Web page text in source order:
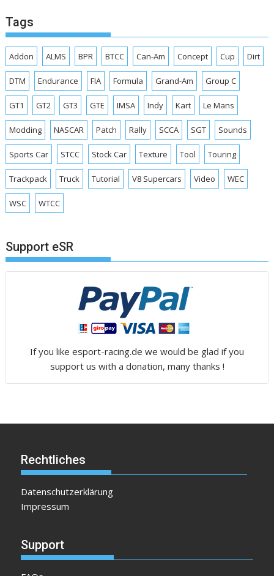
Tags
Addon ALMS BPR BTCC Can-Am Concept Cup Dirt
DTM Endurance FIA Formula Grand-Am Group C
GT1 GT2 GT3 GTE IMSA Indy Kart Le Mans
Modding NASCAR Patch Rally SCCA SGT Sounds
Sports Car STCC Stock Car Texture Tool Touring
Trackpack Truck Tutorial V8 Supercars Video WEC
WSC WTCC
Support eSR
If you like esport-racing.de we would be glad if you
support us with a donation, many thanks !
Rechtliches
Datenschutzerklärung
Impressum
Support